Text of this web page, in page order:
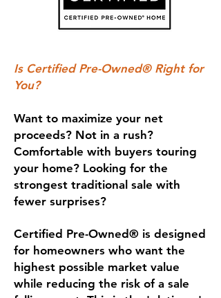
Is Certified Pre-Owned® Right for
You?
Want to maximize your net
proceeds? Not in a rush?
Comfortable with buyers touring
your home? Looking for the
strongest traditional sale with
fewer surprises?
Certified Pre-Owned® is designed
for homeowners who want the
highest possible market value
while reducing the risk of a sale